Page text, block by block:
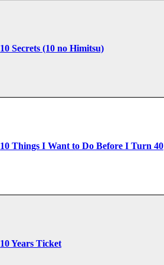
10 Secrets (10 no Himitsu)
10 Things I Want to Do Before I Turn 40
10 Years Ticket